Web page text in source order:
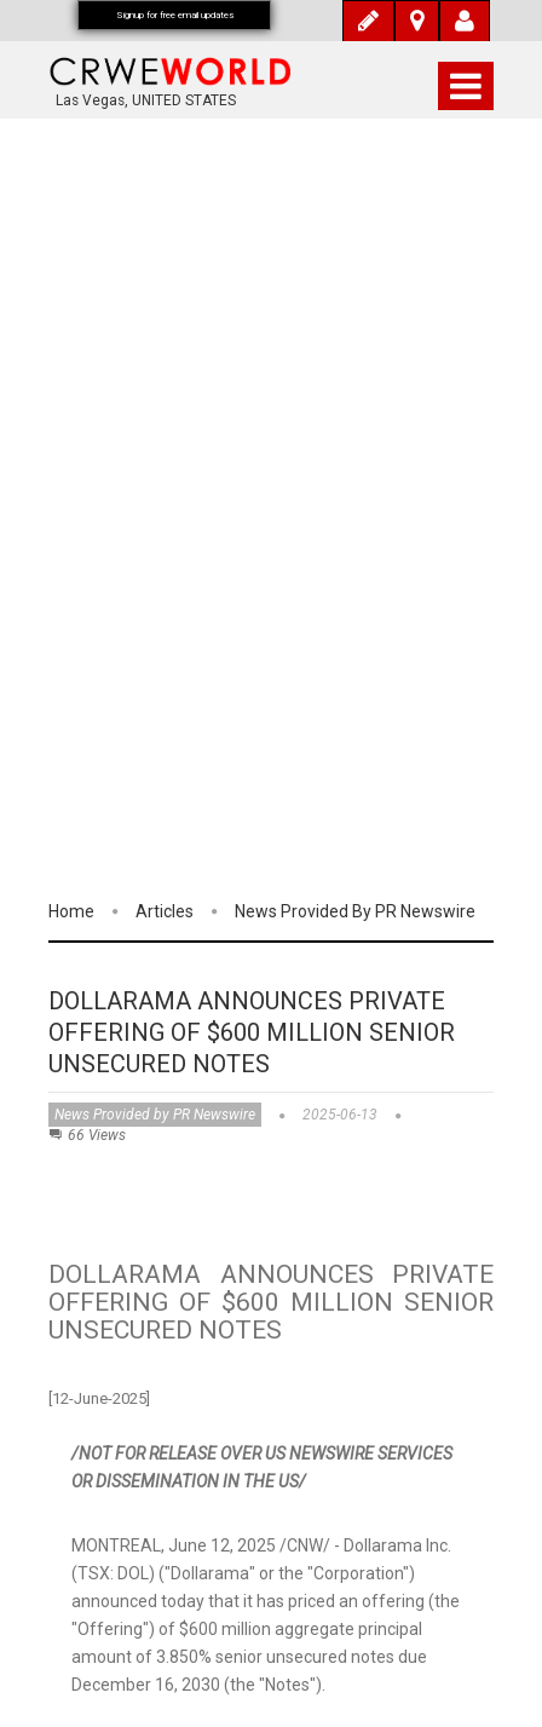
Las Vegas, UNITED STATES
Home Articles News Provided By PR Newswire
DOLLARAMA ANNOUNCES PRIVATE
OFFERING OF $600 MILLION SENIOR
UNSECURED NOTES
News Provided by PR Newswire
2025-06-13
66 Views
DOLLARAMA ANNOUNCES PRIVATE
OFFERING OF $600 MILLION SENIOR
UNSECURED NOTES
[12-June-2025]
/NOT FOR RELEASE OVER US NEWSWIRE SERVICES
OR DISSEMINATION IN THE US/
MONTREAL, June 12, 2025 /CNW/ - Dollarama Inc.
(TSX: DOL) ("Dollarama" or the "Corporation")
announced today that it has priced an offering (the
"Offering") of $600 million aggregate principal
amount of 3.850% senior unsecured notes due
December 16, 2030 (the "Notes").
Signup for free email updates